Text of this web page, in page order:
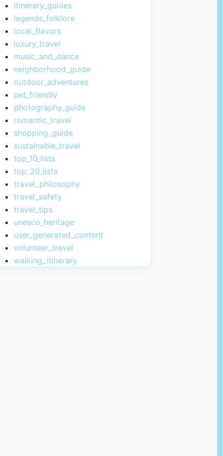
itinerary_guides
legends_folklore
local_flavors
luxury_travel
music_and_dance
neighborhood_guide
outdoor_adventures
pet_friendly
photography_guide
romantic_travel
shopping_guide
sustainable_travel
top_10_lists
top_20_lists
travel_philosophy
travel_safety
travel_tips
unesco_heritage
user_generated_content
volunteer_travel
walking_itinerary